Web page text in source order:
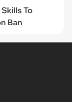
To
Ban